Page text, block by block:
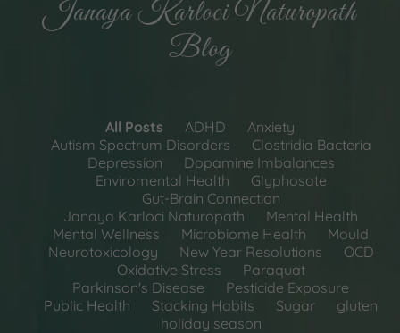
Janaya Karloci Naturopath
Blog
All Posts ADHD
Anxiety
Autism Spectrum Disorders
Clostridia Bacteria
Depression
Dopamine Imbalances
Enviromental Health
Glyphosate
Gut-Brain Connection
Janaya Karloci Naturopath
Mental Health
Mental Wellness
Microbiome Health
Mould
Neurotoxicology
New Year Resolutions
OCD
Oxidative Stress
Paraquat
Parkinson's Disease
Pesticide Exposure
Public Health
Stacking Habits Sugar
gluten
holiday season